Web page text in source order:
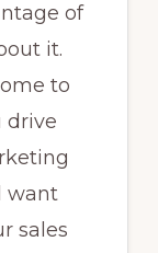
of
it.
to
drive
want
sales